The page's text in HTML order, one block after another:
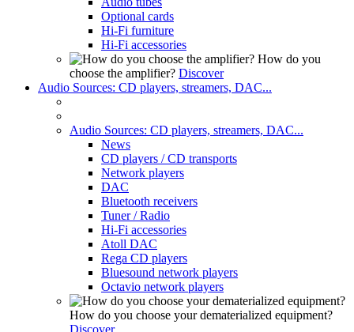
Optional cards
Hi-Fi furniture
Hi-Fi accessories
How do you
choose the amplifier? Discover
Audio Sources: CD players, streamers, DAC...
Audio Sources: CD players, streamers, DAC...
News
CD players / CD transports
Network players
DAC
Bluetooth receivers
Tuner / Radio
Hi-Fi accessories
Atoll DAC
Rega CD players
Bluesound network players
Octavio network players
How do you choose your dematerialized equipment?
Discover